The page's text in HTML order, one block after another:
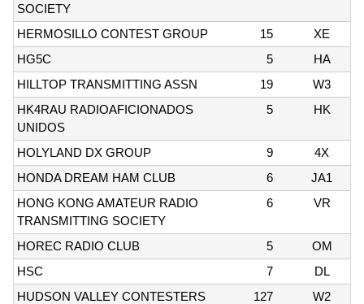
SOCIETY
HERMOSILLO CONTEST GROUP 15
XE
HG5C
5
HA
HILLTOP TRANSMITTING ASSN
19
W3
HK4RAU RADIOAFICIONADOS
UNIDOS
5 HK
HOLYLAND DX GROUP 9
4X
HONDA DREAM HAM CLUB
6
JA1
HONG KONG AMATEUR RADIO
TRANSMITTING SOCIETY
6 VR
HOREC RADIO CLUB 5
OM
HSC
7
DL
HUDSON VALLEY CONTESTERS
127 W2